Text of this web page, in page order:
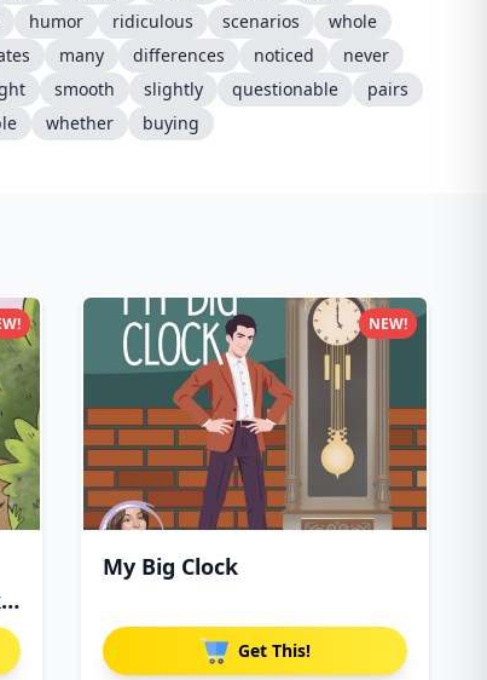
humor ridiculous scenarios
whole
many differences noticed
never
smooth slightly questionable
pairs
whether buying
My Big Clock
Get This!
NEW!